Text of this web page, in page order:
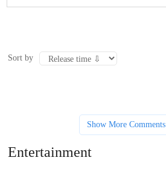
Sort by
Show More Comments
Entertainment